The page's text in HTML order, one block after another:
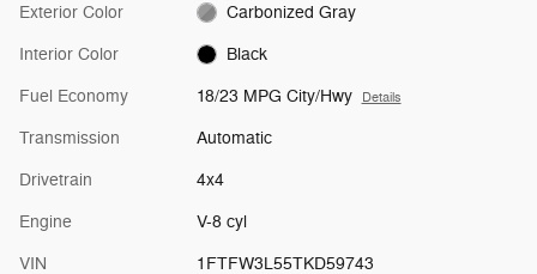
Exterior Color Carbonized Gray
Interior Color Black
Fuel Economy 18/23 MPG City/Hwy Details
Transmission Automatic
Drivetrain 4x4
Engine V-8 cyl
VIN 1FTFW3L55TKD59743